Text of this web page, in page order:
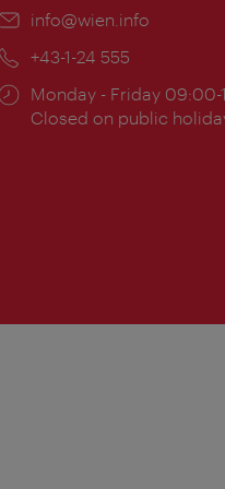
Email:
info@wien.info
Phone:
+43-1-24 555
Opening
times:
Monday - Friday 09:00-
Closed on public